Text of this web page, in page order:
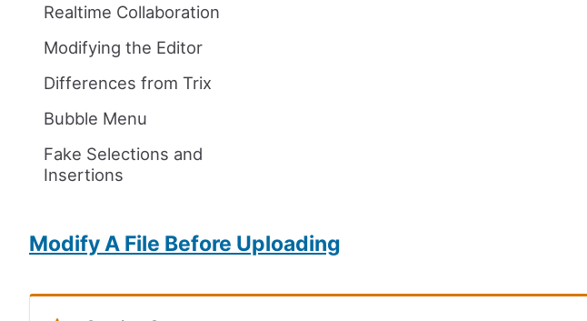
Realtime Collaboration
Modifying the Editor
Differences from Trix
Bubble Menu
Fake Selections and
Insertions
Modify A File Before Uploading